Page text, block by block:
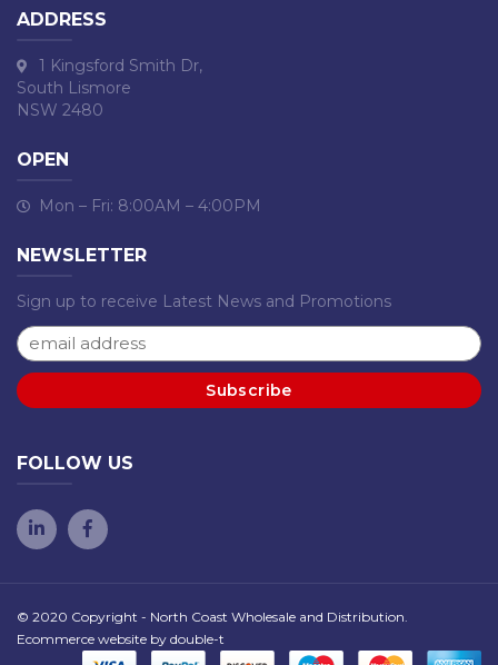
ADDRESS
1 Kingsford Smith Dr,
South Lismore
NSW 2480
OPEN
Mon – Fri: 8:00AM – 4:00PM
NEWSLETTER
Sign up to receive Latest News and Promotions
FOLLOW US
© 2020 Copyright - North Coast Wholesale and Distribution.
Ecommerce website by double-t